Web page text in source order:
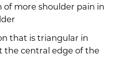
of more shoulder pain in
that is triangular in
the central edge of the